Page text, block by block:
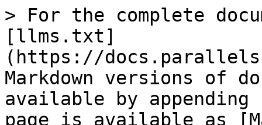
> For the complete
[llms.txt]
(https://
Markdown versions of
available by
page is available as